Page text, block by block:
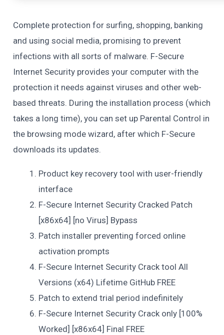
Complete protection for surfing, shopping, banking
and using social media, promising to prevent
infections with all sorts of malware. F-Secure
Internet Security provides your computer with the
protection it needs against viruses and other web-
based threats. During the installation process (which
takes a long time), you can set up Parental Control in
the browsing mode wizard, after which F-Secure
downloads its updates.
Product key recovery tool with user-friendly
interface
F-Secure Internet Security Cracked Patch
[x86x64] [no Virus] Bypass
Patch installer preventing forced online
activation prompts
F-Secure Internet Security Crack tool All
Versions (x64) Lifetime GitHub FREE
Patch to extend trial period indefinitely
F-Secure Internet Security Crack only [100%
Worked] [x86x64] Final FREE